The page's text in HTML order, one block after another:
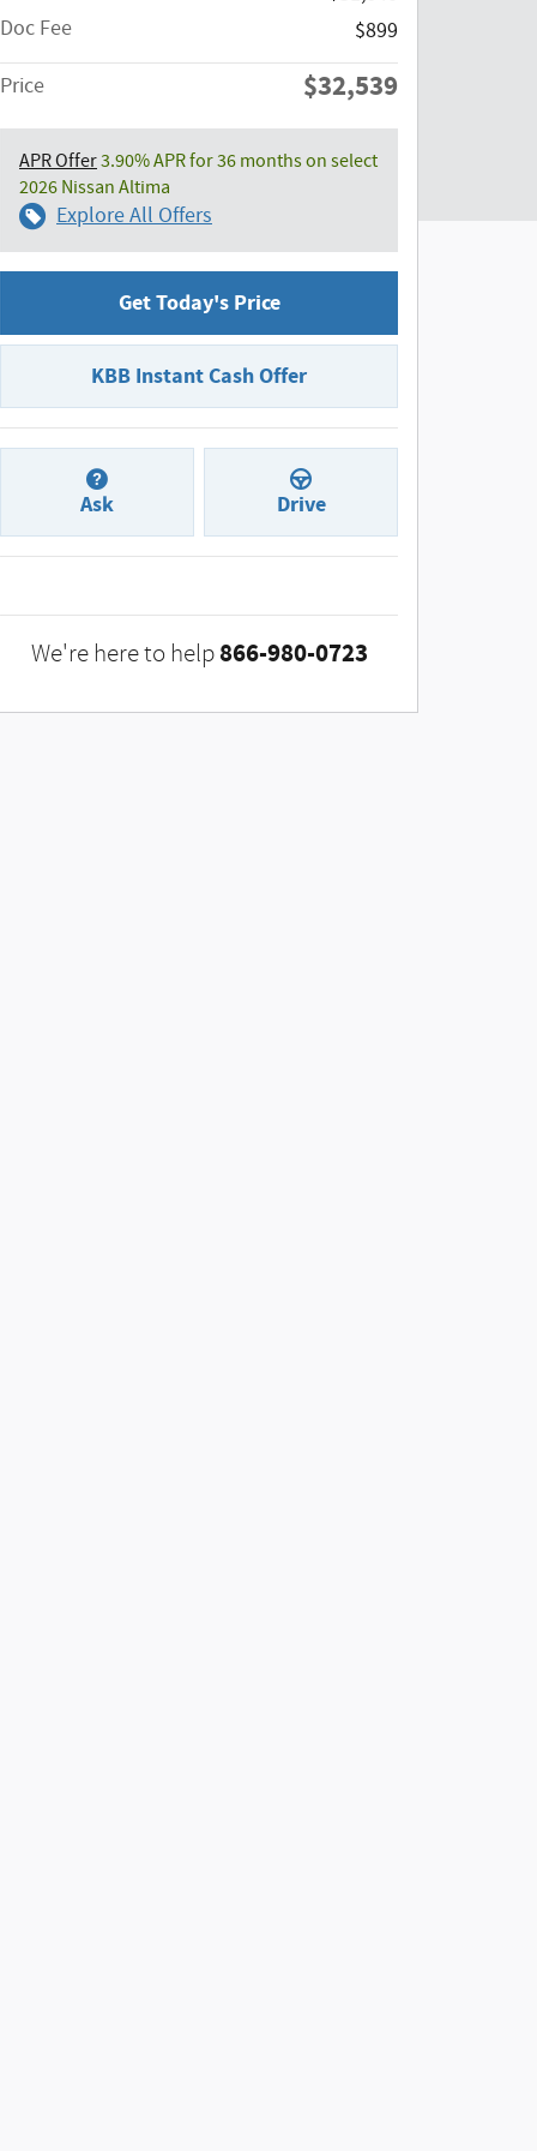
Doc Fee
$899
Price
$32,539
APR Offer3.90% APR for 36 months on select
2026 Nissan Altima
Explore All Offers
Get Today's Price
KBB Instant Cash Offer
Ask Drive
We're here to help 866-980-0723